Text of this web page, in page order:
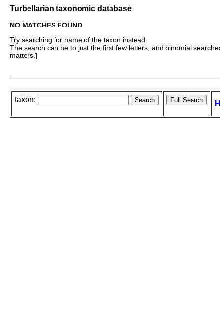
Turbellarian taxonomic database
NO MATCHES FOUND
Try searching for name of the taxon instead.
The search can be to just the first few letters, and binomial
matters.]
taxon: